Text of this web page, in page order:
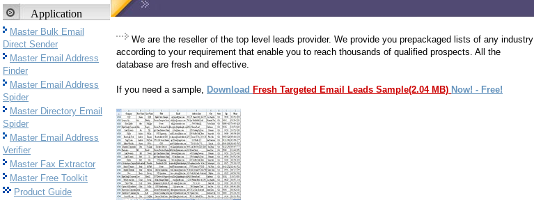
Application
Master Bulk Email
Direct Sender
Master Email Address
Finder
Master Email Address
Spider
Master Directory Email
Spider
Master Email Address
Verifier
Master Fax Extractor
Master Free Toolkit
Product Guide
We are the reseller of the top level leads provider. We provide you prepackaged lists of any industry
according to your requirement that enable you to reach thousands of qualified prospects. All the
database are fresh and effective.
If you need a sample, Download Fresh Targeted Email Leads Sample(2.04 MB) Now! - Free!